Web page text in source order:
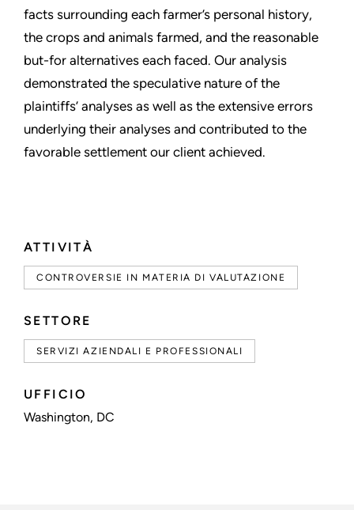
ATTIVITÀ
CONTROVERSIE IN MATERIA DI VALUTAZIONE
SETTORE
SERVIZI AZIENDALI E PROFESSIONALI
UFFICIO
Washington, DC
facts surrounding each farmer’s personal history,
the crops and animals farmed, and the reasonable
but-for alternatives each faced. Our analysis
demonstrated the speculative nature of the
plaintiffs’ analyses as well as the extensive errors
underlying their analyses and contributed to the
favorable settlement our client achieved.